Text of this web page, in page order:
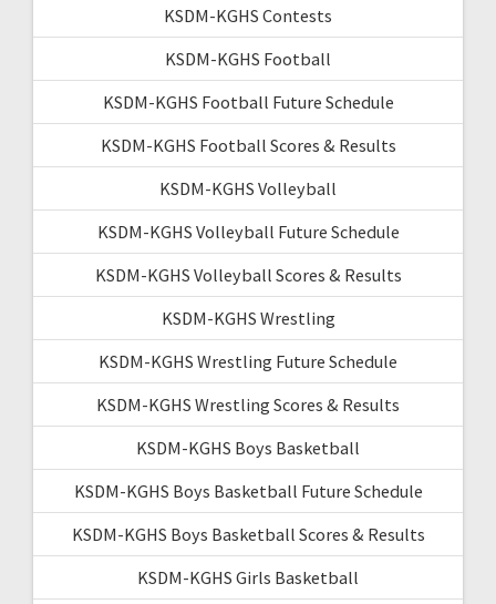
KSDM-KGHS Contests
KSDM-KGHS Football
KSDM-KGHS Football Future Schedule
KSDM-KGHS Football Scores & Results
KSDM-KGHS Volleyball
KSDM-KGHS Volleyball Future Schedule
KSDM-KGHS Volleyball Scores & Results
KSDM-KGHS Wrestling
KSDM-KGHS Wrestling Future Schedule
KSDM-KGHS Wrestling Scores & Results
KSDM-KGHS Boys Basketball
KSDM-KGHS Boys Basketball Future Schedule
KSDM-KGHS Boys Basketball Scores & Results
KSDM-KGHS Girls Basketball